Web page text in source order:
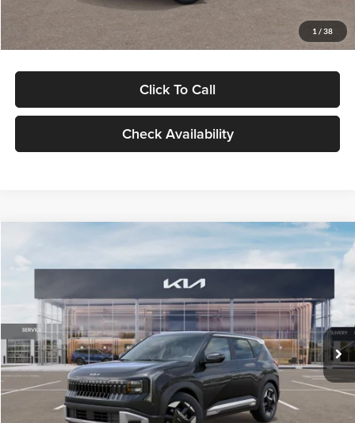
1 / 38
Glassman Price
Click To Call
Check Availability
VIN:KNDELCD34V5012214Stock:V5012214Model:KAC2435
DS Ext. Int.
$30,089
GLASSMAN PRICE
Less
MSRP
$29,785
Documentation Fee:
+$280
Electronic Filing Fee
+$24